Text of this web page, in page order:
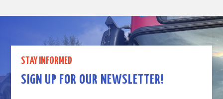
STAY INFORMED
SIGN UP FOR OUR NEWSLETTER!